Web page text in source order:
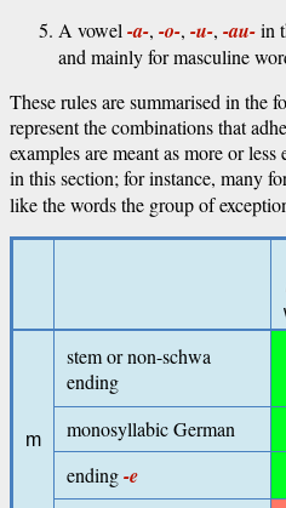
A vowel -a-, -o-, -u-, -au-in
and mainly for masculine
These rules are summarised in the
represent the combinations that
examples are meant as more or
in this section; for instance, many
like the words the group of
m
stem or non-schwa
ending
monosyllabic German
ending-e